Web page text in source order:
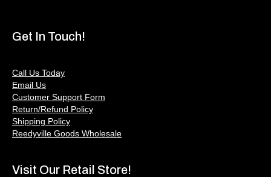
Get In Touch!
Call Us Today
Email Us
Customer Support Form
Return/Refund Policy
Shipping Policy
Reedyville Goods Wholesale
Visit Our Retail Store!